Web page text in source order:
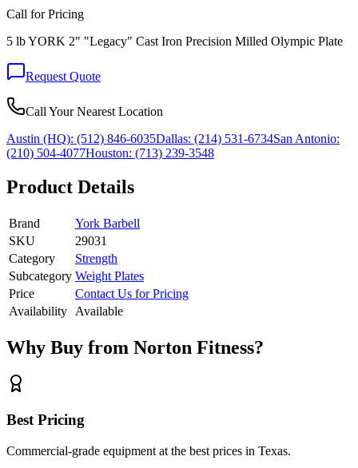
Call for Pricing
5 lb YORK 2" "Legacy" Cast Iron Precision Milled Olympic Plate
Request Quote
Call Your Nearest Location
Austin (HQ): (512) 846-6035Dallas: (214) 531-6734San Antonio:
(210) 504-4077Houston: (713) 239-3548
Product Details
Brand
York Barbell
SKU
29031
Category
Strength
Subcategory Weight Plates
Price
Contact Us for Pricing
Availability
Available
Why Buy from Norton Fitness?
Best Pricing
Commercial-grade equipment at the best prices in Texas.